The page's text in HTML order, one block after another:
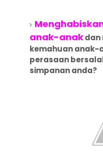
anak-anakdan
kemahuan anak-
perasaan
simpanan anda?